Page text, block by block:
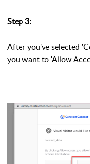
Step 3:
After you've selected
you want to 'Allow